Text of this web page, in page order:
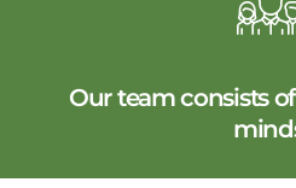
Our team consists